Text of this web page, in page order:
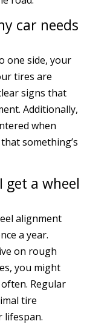
car needs
one side, your
tires are
signs that
Additionally,
when
something’s
get a wheel
alignment
a year.
on rough
you might
Regular
tire
lifespan.